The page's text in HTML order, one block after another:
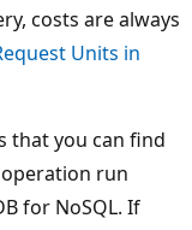
costs are always
Units in
that you can find
run
for NoSQL. If